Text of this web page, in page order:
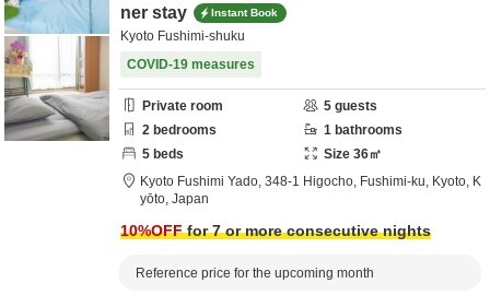
ner stay
Instant Book
Kyoto Fushimi-shuku
COVID-19 measures
Private room 5 guests
2 bedrooms 1 bathrooms
5 beds Size 36㎡
Kyoto Fushimi Yado, 348-1 Higocho, Fushimi-ku, Kyoto, K
yōto, Japan
10%OFFfor 7 or more consecutive nights
Reference price for the upcoming month